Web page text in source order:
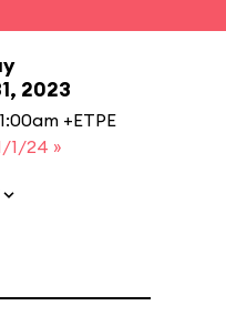
2023
+ETPE
1/24 »